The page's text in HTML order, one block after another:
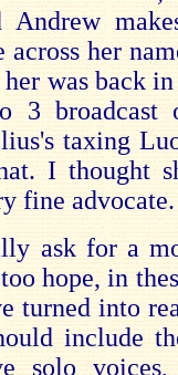
Andrew
her
was back
3 broadcast
taxing
I thought
fine advocate.
ask for a
hope, in
turned into
include
solo voices,